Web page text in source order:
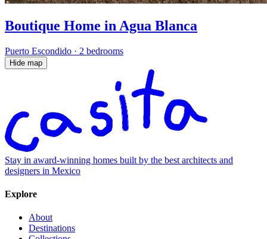
Boutique Home in Agua Blanca
Puerto Escondido · 2 bedrooms
Hide map
Stay in award-winning homes built by the best architects and
designers in Mexico
Explore
About
Destinations